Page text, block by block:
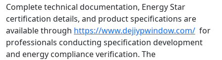
Complete technical documentation, Energy Star
certification details, and product specifications are
available through https://www.dejiypwindow.com/ for
professionals conducting specification development
and energy compliance verification. The